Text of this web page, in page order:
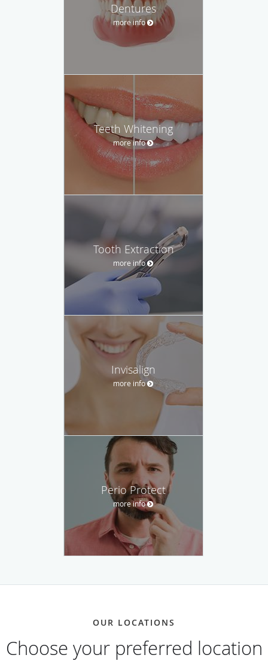
Dentures
more info
Teeth Whitening
more info
Tooth Extraction
more info
Invisalign
more info
Perio Protect
more info
OUR LOCATIONS
Choose your preferred location